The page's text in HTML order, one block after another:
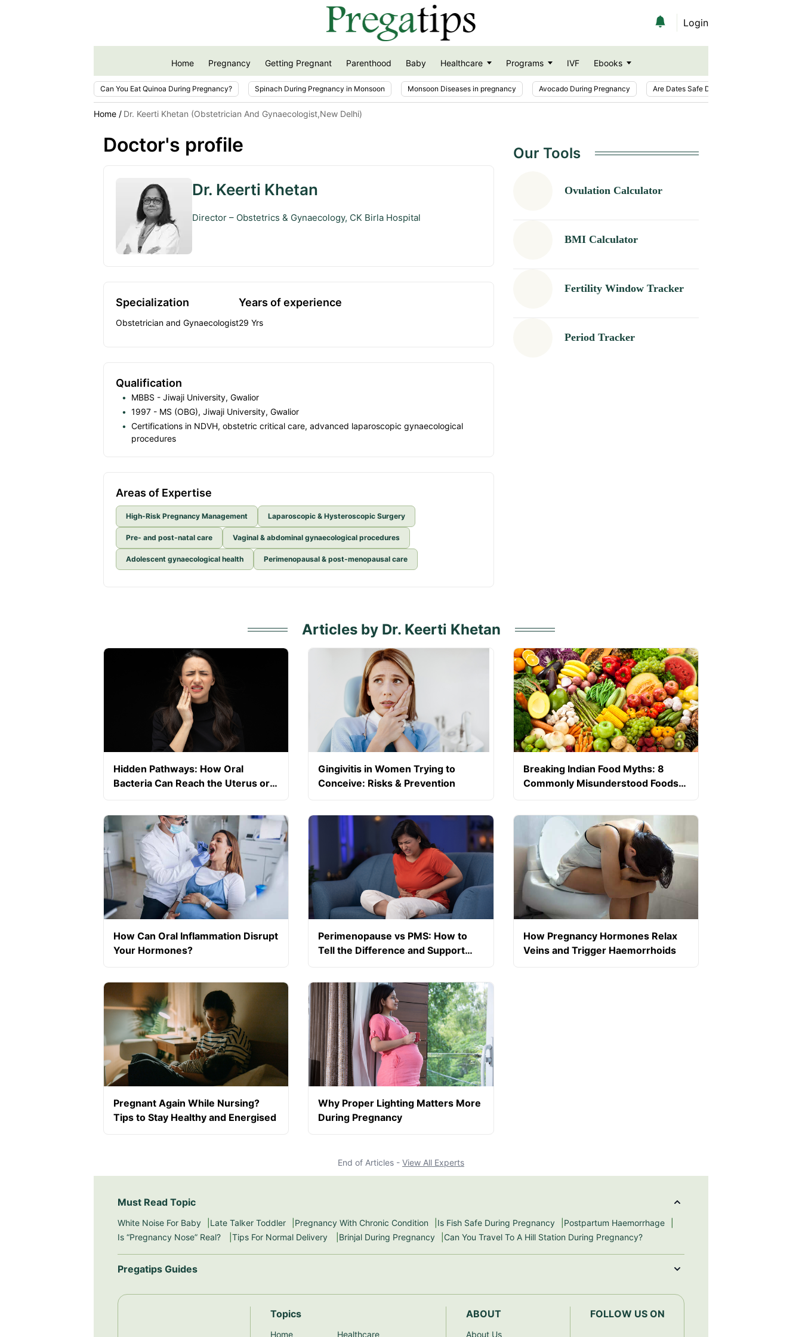
Login
Home Pregnancy Getting Pregnant Parenthood Baby Healthcare Programs IVF Ebooks
Can You Eat Quinoa During Pregnancy? Spinach During Pregnancy in Monsoon Monsoon Diseases in pregnancy Avocado During Pregnancy Are Dates Safe During Pregnancy?
Home Dr. Keerti Khetan (Obstetrician And Gynaecologist,New Delhi)
Doctor's profile
Dr. Keerti Khetan
Director – Obstetrics & Gynaecology, CK Birla Hospital
Specialization
Obstetrician and Gynaecologist
Years of experience
29 Yrs
Qualification
MBBS - Jiwaji University, Gwalior
1997 - MS (OBG), Jiwaji University, Gwalior
Certifications in NDVH, obstetric critical care, advanced laparoscopic gynaecological
procedures
Areas of Expertise
High-Risk Pregnancy Management Laparoscopic & Hysteroscopic Surgery
Pre- and post-natal care Vaginal & abdominal gynaecological procedures
Adolescent gynaecological health Perimenopausal & post-menopausal care
Our Tools
Ovulation Calculator
BMI Calculator
Fertility Window Tracker
Period Tracker
Articles by Dr. Keerti Khetan
Hidden Pathways: How Oral
Bacteria Can Reach the Uterus or
Gingivitis in Women Trying to
Conceive: Risks & Prevention
Breaking Indian Food Myths: 8
Commonly Misunderstood Foods
How Can Oral Inflammation Disrupt
Your Hormones?
Perimenopause vs PMS: How to
Tell the Difference and Support
How Pregnancy Hormones Relax
Veins and Trigger Haemorrhoids
Pregnant Again While Nursing?
Tips to Stay Healthy and Energised
Why Proper Lighting Matters More
During Pregnancy
End of Articles - View All Experts
Must Read Topic
White Noise For Baby Late Talker Toddler Pregnancy With Chronic Condition Is Fish Safe During Pregnancy
Postpartum Haemorrhage
Is “Pregnancy Nose” Real?
Tips For Normal Delivery Brinjal During Pregnancy Can You Travel To A Hill Station During Pregnancy?
Pregatips Guides
Topics
Home Healthcare
ABOUT
About Us
FOLLOW US ON